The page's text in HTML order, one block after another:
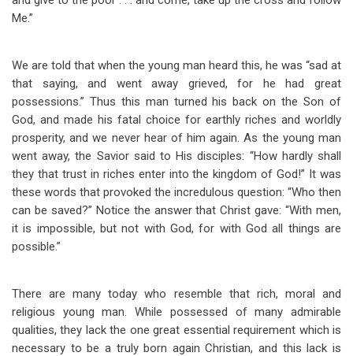
Me.”
We are told that when the young man heard this, he was “sad at
that saying, and went away grieved, for he had great
possessions.” Thus this man turned his back on the Son of
God, and made his fatal choice for earthly riches and worldly
prosperity, and we never hear of him again. As the young man
went away, the Savior said to His disciples: “How hardly shall
they that trust in riches enter into the kingdom of God!” It was
these words that provoked the incredulous question: “Who then
can be saved?” Notice the answer that Christ gave: “With men,
it is impossible, but not with God, for with God all things are
possible.”
There are many today who resemble that rich, moral and
religious young man. While possessed of many admirable
qualities, they lack the one great essential requirement which is
necessary to be a truly born again Christian, and this lack is